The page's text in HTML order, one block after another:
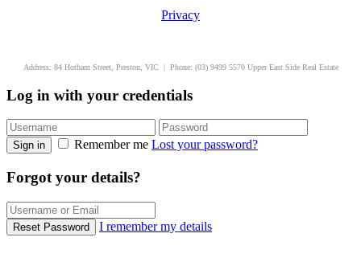
Privacy
Address: 84 Hotham Street, Preston, VIC | Phone: (03) 9499 5570 Upper East Side Real Estate
Log in with your credentials
Sign in Remember me Lost your password?
Forgot your details?
Reset Password I remember my details